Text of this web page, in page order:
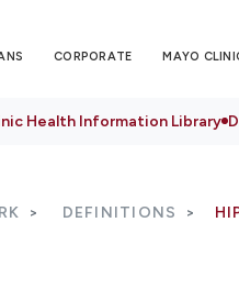
CORPORATE MAYO
Health Information Library
DEFINITIONS